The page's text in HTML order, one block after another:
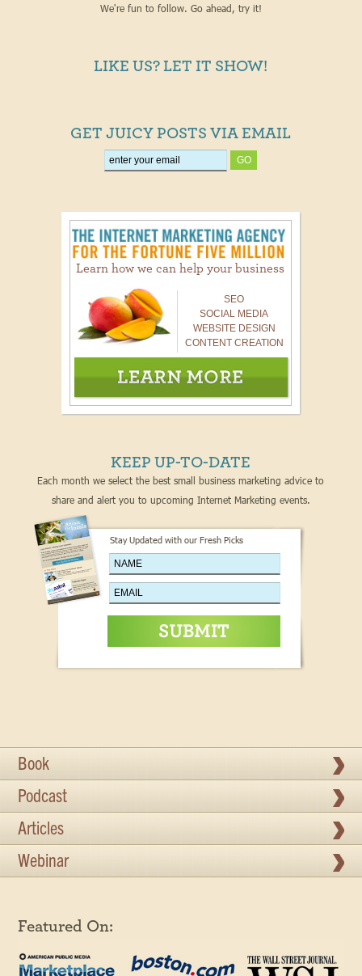
We're fun to follow. Go ahead, try it!
LIKE US? LET IT SHOW!
GET JUICY POSTS VIA EMAIL
Learn how we can help your business
SEO
SOCIAL MEDIA
WEBSITE DESIGN
CONTENT CREATION
KEEP UP-TO-DATE
Each month we select the best small business marketing advice to
share and alert you to upcoming Internet Marketing events.
Stay Updated with our Fresh Picks
Book
Podcast
Articles
Webinar
Featured On: